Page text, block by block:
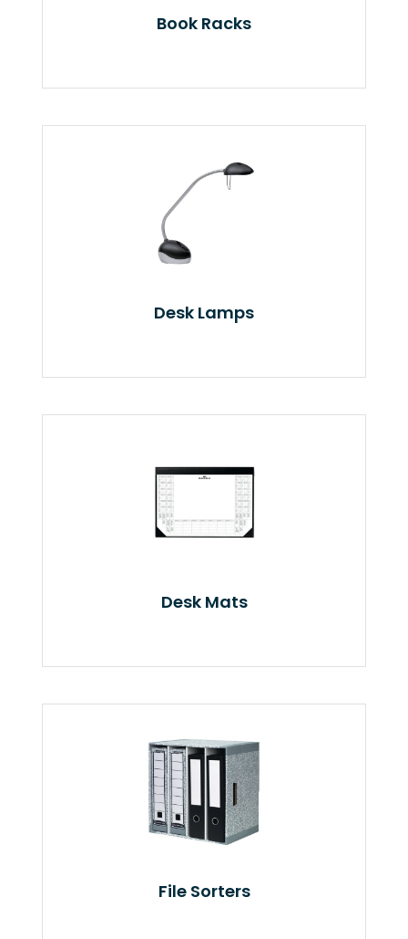
Book Racks
Desk Lamps
Desk Mats
File Sorters